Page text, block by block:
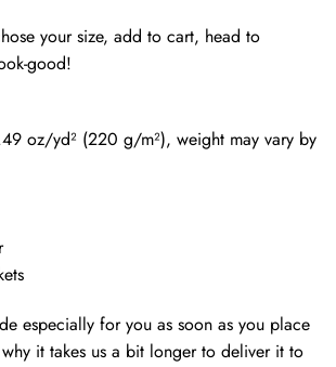
your size, add to cart, head to
good!
oz/yd² (220 g/m²), weight may vary by
especially for you as soon as you place
it takes us a bit longer to deliver it to